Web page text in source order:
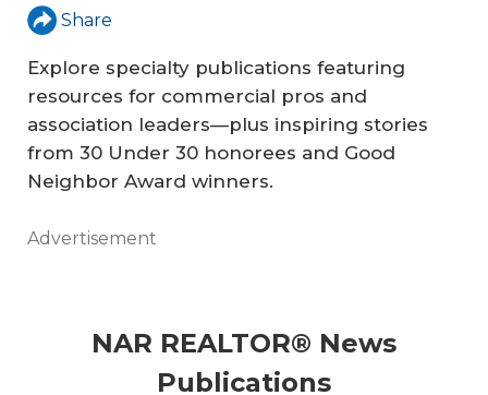
Share
Explore specialty publications featuring
resources for commercial pros and
association leaders—plus inspiring stories
from 30 Under 30 honorees and Good
Neighbor Award winners.
Advertisement
NAR REALTOR® News
Publications